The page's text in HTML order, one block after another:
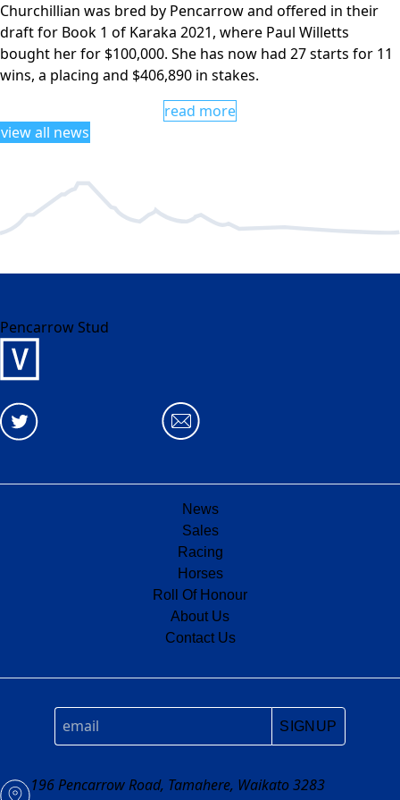
Churchillian was bred by Pencarrow and offered in their
draft for Book 1 of Karaka 2021, where Paul Willetts
bought her for $100,000. She has now had 27 starts for 11
wins, a placing and $406,890 in stakes.
read more
view all news
Pencarrow Stud
News
Sales
Racing
Horses
Roll Of Honour
About Us
Contact Us
SIGNUP
196 Pencarrow Road, Tamahere, Waikato 3283